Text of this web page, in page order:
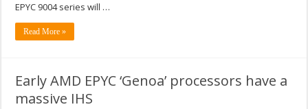
EPYC 9004 series will …
Read More »
Early AMD EPYC ‘Genoa’ processors have a
massive IHS